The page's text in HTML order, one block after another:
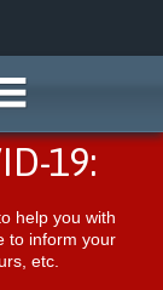
19:
help you with
to inform your
etc.